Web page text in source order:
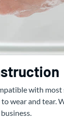
with most
wear and tear.